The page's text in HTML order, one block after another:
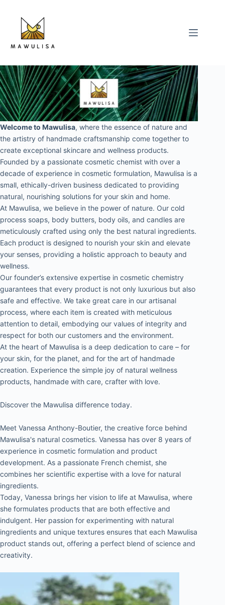
Welcome to Mawulisa, where the essence of nature and
the artistry of handmade craftsmanship come together to
create exceptional skincare and wellness products.
Founded by a passionate cosmetic chemist with over a
decade of experience in cosmetic formulation, Mawulisa is a
small, ethically-driven business dedicated to providing
natural, nourishing solutions for your skin and home.
At Mawulisa, we believe in the power of nature. Our cold
process soaps, body butters, body oils, and candles are
meticulously crafted using only the best natural ingredients.
Each product is designed to nourish your skin and elevate
your senses, providing a holistic approach to beauty and
wellness.
Our founder’s extensive expertise in cosmetic chemistry
guarantees that every product is not only luxurious but also
safe and effective. We take great care in our artisanal
process, where each item is created with meticulous
attention to detail, embodying our values of integrity and
respect for both our customers and the environment.
At the heart of Mawulisa is a deep dedication to care – for
your skin, for the planet, and for the art of handmade
creation. Experience the simple joy of natural wellness
products, handmade with care, crafter with love.
Discover the Mawulisa difference today.
Meet Vanessa Anthony-Boutier, the creative force behind
Mawulisa's natural cosmetics. Vanessa has over 8 years of
experience in cosmetic formulation and product
development. As a passionate French chemist, she
combines her scientific expertise with a love for natural
ingredients.
Today, Vanessa brings her vision to life at Mawulisa, where
she formulates products that are both effective and
indulgent. Her passion for experimenting with natural
ingredients and unique textures ensures that each Mawulisa
product stands out, offering a perfect blend of science and
creativity.